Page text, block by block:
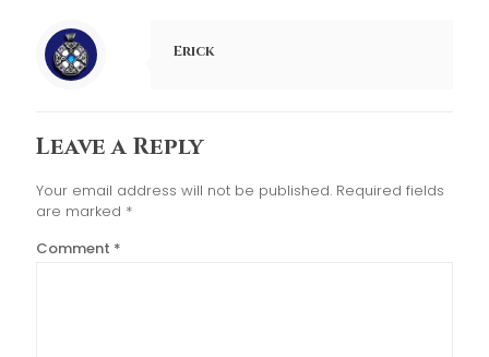
Erick
Leave a Reply
Your email address will not be published. Required fields
are marked *
Comment *